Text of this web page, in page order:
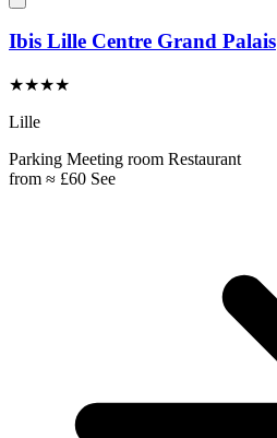
Ibis Lille Centre Grand Palais
★★★★
Lille
Parking Meeting room Restaurant
from ≈ £60 See